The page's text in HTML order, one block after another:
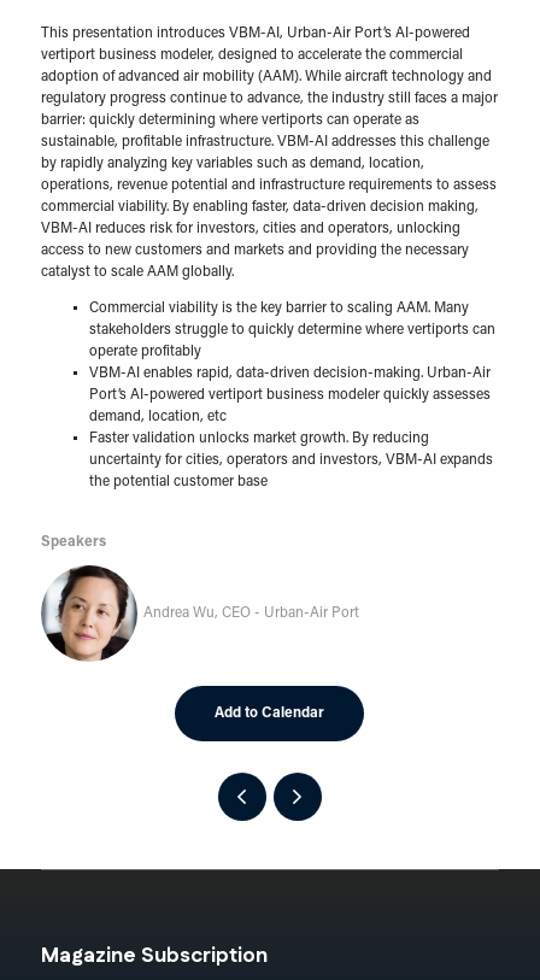
This presentation introduces VBM-AI, Urban-Air Port’s AI-powered
vertiport business modeler, designed to accelerate the commercial
adoption of advanced air mobility (AAM). While aircraft technology and
regulatory progress continue to advance, the industry still faces a major
barrier: quickly determining where vertiports can operate as
sustainable, profitable infrastructure. VBM-AI addresses this challenge
by rapidly analyzing key variables such as demand, location,
operations, revenue potential and infrastructure requirements to assess
commercial viability. By enabling faster, data-driven decision making,
VBM-AI reduces risk for investors, cities and operators, unlocking
access to new customers and markets and providing the necessary
catalyst to scale AAM globally.
Commercial viability is the key barrier to scaling AAM. Many
stakeholders struggle to quickly determine where vertiports can
operate profitably
VBM-AI enables rapid, data-driven decision-making. Urban-Air
Port’s AI-powered vertiport business modeler quickly assesses
demand, location, etc
Faster validation unlocks market growth. By reducing
uncertainty for cities, operators and investors, VBM-AI expands
the potential customer base
Speakers
Andrea Wu, CEO - Urban-Air Port
Add to Calendar
Magazine Subscription